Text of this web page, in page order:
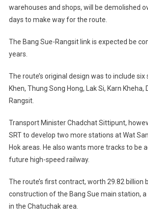
warehouses and shops, will be demolished
days to make way for the route.
The Bang Sue-Rangsit link is expected be
years.
The route’s original design was to include six
Khen, Thung Song Hong, Lak Si, Karn Kheha,
Rangsit.
Transport Minister Chadchat Sittipunt,
SRT to develop two more stations at Wat
Hok areas. He also wants more tracks to be
future high-speed railway.
The route’s first contract, worth 29.82 billion
construction of the Bang Sue main station,
in the Chatuchak area.